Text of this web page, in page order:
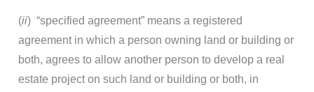
(ii) “specified agreement” means a registered
agreement in which a person owning land or building or
both, agrees to allow another person to develop a real
estate project on such land or building or both, in